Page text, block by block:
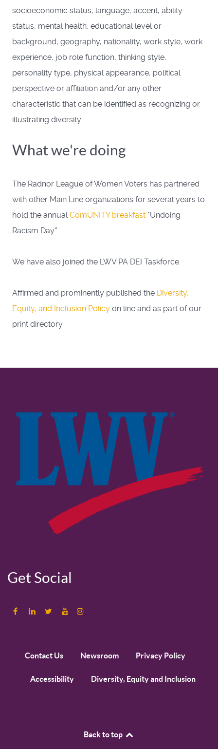
socioeconomic status, language, accent, ability
status, mental health, educational level or
background, geography, nationality, work style, work
experience, job role function, thinking style,
personality type, physical appearance, political
perspective or affiliation and/or any other
characteristic that can be identified as recognizing or
illustrating diversity.
What we're doing
The Radnor League of Women Voters has partnered
with other Main Line organizations for several years to
hold the annualComUNITY breakfast "Undoing
Racism Day."
We have also joined the LWV PA DEI Taskforce.
Affirmed and prominently published the Diversity,
Equity, and Inclusion Policy on line and as part of our
print directory.
Get Social
Contact Us Newsroom Privacy Policy
Accessibility Diversity, Equity and Inclusion
Back to top